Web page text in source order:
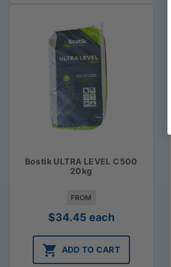
Bostik ULTRA LEVEL C500
20kg
FROM
$34.45 each
ADD TO CART